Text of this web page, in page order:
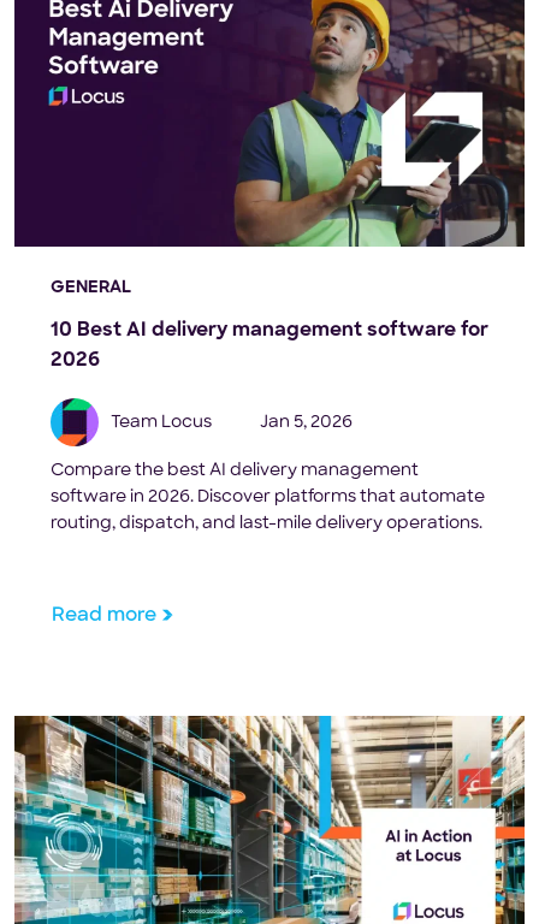
GENERAL
10 Best AI delivery management software for
2026
Team Locus Jan 5, 2026
Compare the best AI delivery management
software in 2026. Discover platforms that automate
routing, dispatch, and last-mile delivery operations.
Read more